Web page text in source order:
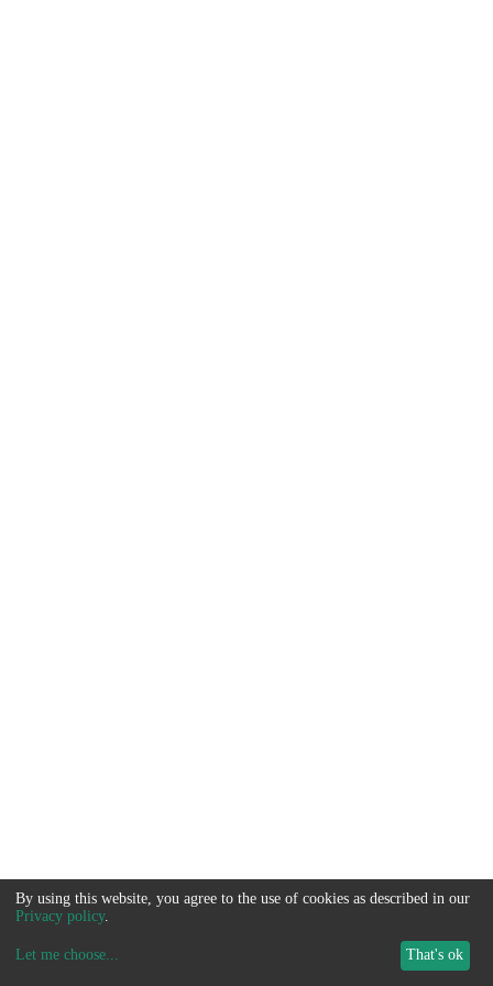
By using this website, you agree to the use of cookies as described in our
Privacy policy.
Let me choose... That's ok